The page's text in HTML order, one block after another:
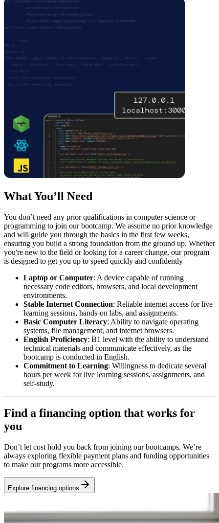
What You’ll Need
You don’t need any prior qualifications in computer science or
programming to join our bootcamp. We assume no prior knowledge
and will guide you through the basics in the first few weeks,
ensuring you build a strong foundation from the ground up. Whether
you're new to the field or looking for a career change, our program
is designed to get you up to speed quickly and confidently
Laptop or Computer: A device capable of running
necessary code editors, browsers, and local development
environments.
Stable Internet Connection: Reliable internet access for live
learning sessions, hands-on labs, and assignments.
Basic Computer Literacy: Ability to navigate operating
systems, file management, and internet browsers.
English Proficiency: B1 level with the ability to understand
technical materials and communicate effectively, as the
bootcamp is conducted in English.
Commitment to Learning: Willingness to dedicate several
hours per week for live learning sessions, assignments, and
self-study.
Find a financing option that works for
you
Don’t let cost hold you back from joining our bootcamps. We’re
always exploring flexible payment plans and funding opportunities
to make our programs more accessible.
Explore financing options